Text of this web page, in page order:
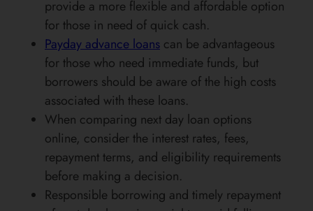
provide a more flexible and affordable option
for those in need of quick cash.
Payday advance loans can be advantageous
for those who need immediate funds, but
borrowers should be aware of the high costs
associated with these loans.
When comparing next day loan options
online, consider the interest rates, fees,
repayment terms, and eligibility requirements
before making a decision.
Responsible borrowing and timely repayment